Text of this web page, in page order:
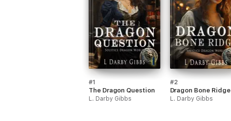
#1
The Dragon Question
L. Darby Gibbs
#2
Dragon Bone Ridge
L. Darby Gibbs